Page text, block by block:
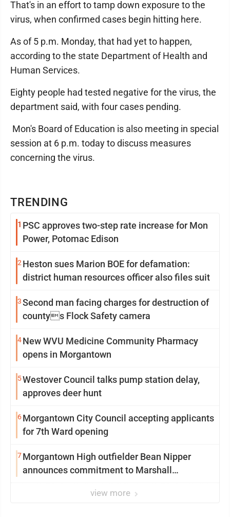
TRENDING
1 PSC approves two-step rate increase for Mon
Power, Potomac Edison
2 Heston sues Marion BOE for defamation:
district human resources officer also files suit
3Second man facing charges for destruction of
countys Flock Safety camera
4New WVU Medicine Community Pharmacy
opens in Morgantown
5Westover Council talks pump station delay,
approves deer hunt
6Morgantown City Council accepting applicants
for 7th Ward opening
7Morgantown High outfielder Bean Nipper
announces commitment to Marshall
view more
That's in an effort to tamp down exposure to the
virus, when confirmed cases begin hitting here.
As of 5 p.m. Monday, that had yet to happen,
according to the state Department of Health and
Human Services.
Eighty people had tested negative for the virus, the
department said, with four cases pending.
Mon's Board of Education is also meeting in special
session at 6 p.m. today to discuss measures
concerning the virus.